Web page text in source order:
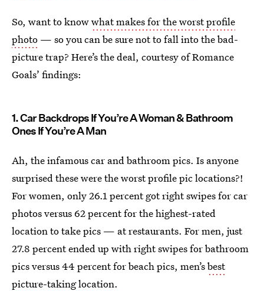
So, want to knowwhat makes for the worst profile
photo — so you can be sure not to fall into the bad-
picture trap? Here’s the deal, courtesy of Romance
Goals’ findings:
1. Car Backdrops If You’re A Woman & Bathroom
Ones If You’re A Man
Ah, the infamous car and bathroom pics. Is anyone
surprised these were the worst profile pic locations?!
For women, only 26.1 percent got right swipes for car
photos versus 62 percent for the highest-rated
location to take pics — at restaurants. For men, just
27.8 percent ended up with right swipes for bathroom
pics versus 44 percent for beach pics, men’sbest
picture-taking location.